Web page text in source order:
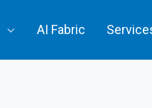
AI Fabric